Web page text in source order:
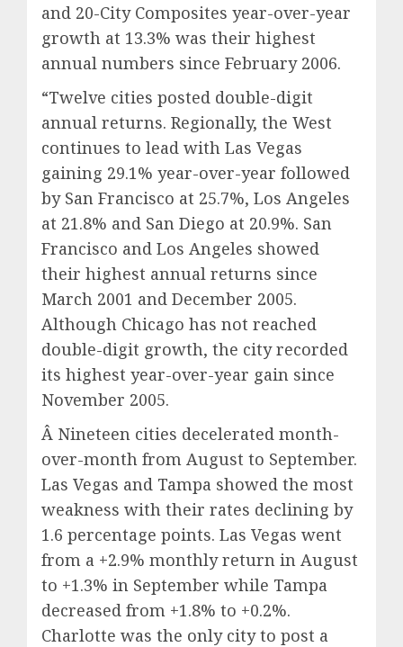
and 20-City Composites year-over-year
growth at 13.3% was their highest
annual numbers since February 2006.
“Twelve cities posted double-digit
annual returns. Regionally, the West
continues to lead with Las Vegas
gaining 29.1% year-over-year followed
by San Francisco at 25.7%, Los Angeles
at 21.8% and San Diego at 20.9%. San
Francisco and Los Angeles showed
their highest annual returns since
March 2001 and December 2005.
Although Chicago has not reached
double-digit growth, the city recorded
its highest year-over-year gain since
November 2005.
Â Nineteen cities decelerated month-
over-month from August to September.
Las Vegas and Tampa showed the most
weakness with their rates declining by
1.6 percentage points. Las Vegas went
from a +2.9% monthly return in August
to +1.3% in September while Tampa
decreased from +1.8% to +0.2%.
Charlotte was the only city to post a